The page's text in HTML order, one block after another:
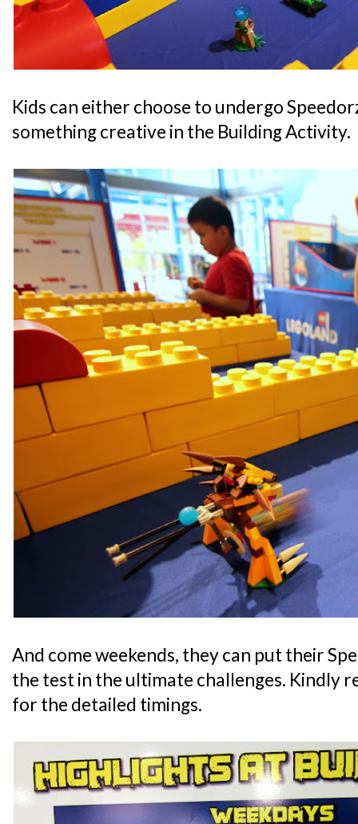
Kids can either choose to undergo
something creative in the Building Activity.
And come weekends, they can put their
the test in the ultimate challenges. Kindly
for the detailed timings.